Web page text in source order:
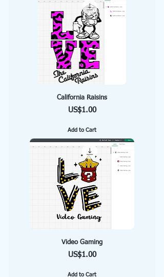
California Raisins
Price
US$1.00
Add to Cart
Video Gaming
Price
US$1.00
Add to Cart